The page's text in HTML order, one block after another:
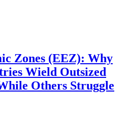
Zones (EEZ): Why
Wield Outsized
Others Struggle